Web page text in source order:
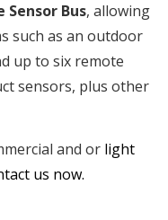
Sensor Bus, allowing
such as an outdoor
up to six remote
sensors, plus other
and or light
us now.